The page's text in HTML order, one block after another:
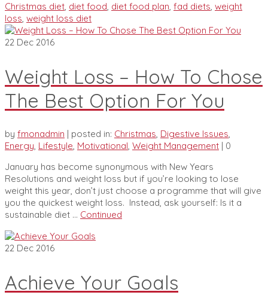
Christmas diet, diet food, diet food plan, fad diets, weight
loss, weight loss diet
22 Dec 2016
Weight Loss – How To Chose
The Best Option For You
by fmonadmin posted in: Christmas, Digestive Issues,
Energy, Lifestyle, Motivational, Weight Management
0
January has become synonymous with New Years
Resolutions and weight loss but if you’re looking to lose
weight this year, don’t just choose a programme that will give
you the quickest weight loss. Instead, ask yourself: Is it a
sustainable diet … Continued
22 Dec 2016
Achieve Your Goals